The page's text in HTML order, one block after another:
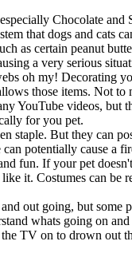
Chocolate
that dogs and cats
as certain peanut
a very serious
oh my! Decorating
those items. Not
YouTube videos,
for you pet.
staple. But they can
potentially cause a
fun. If your pet
it. Costumes can
out going, but
whats going on
TV on to drown out